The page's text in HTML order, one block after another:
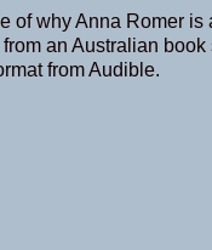
of why Anna Romer is
an Australian book
from Audible.